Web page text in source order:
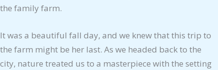
the family farm.
It was a beautiful fall day, and we knew that this trip to
the farm might be her last. As we headed back to the
city, nature treated us to a masterpiece with the setting